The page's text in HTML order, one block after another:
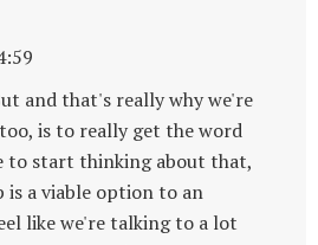
and that's really why we're
is to really get the word
to start thinking about that,
is a viable option to an
like we're talking to a lot